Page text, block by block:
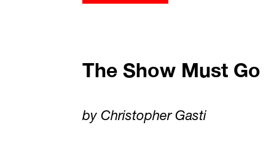
The Show Must Go
by Christopher Gasti